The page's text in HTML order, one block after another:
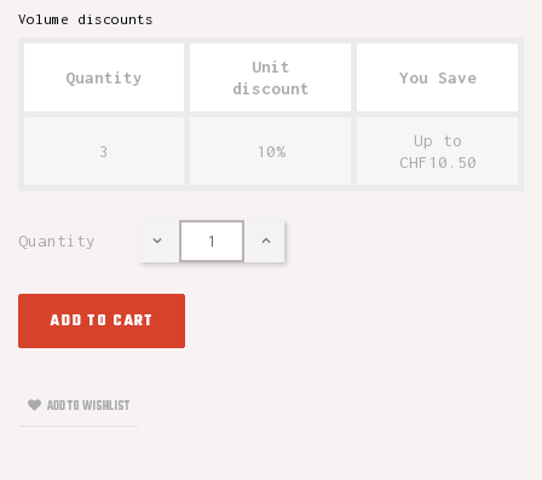
Volume discounts
Quantity
Unit
discount
You Save
3 10%
Up to
CHF10.50
Quantity
ADD TO CART
ADD TO WISHLIST